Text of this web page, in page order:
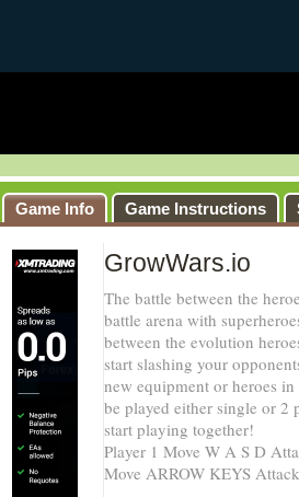
Game Info Game Instructions
GrowWars.io
The battle between the
battle arena with
between the evolution
start slashing your
new equipment or heroes
be played either single or 2
start playing together!
Player 1 Move W A S D
Move ARROW KEYS